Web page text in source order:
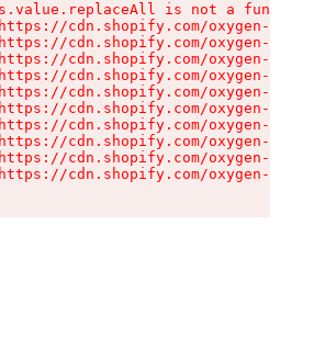
is not a function
cdn.shopify.com/oxygen-v2/
cdn.shopify.com/oxygen-v2/
cdn.shopify.com/oxygen-v2/
cdn.shopify.com/oxygen-v2/
cdn.shopify.com/oxygen-v2/
cdn.shopify.com/oxygen-v2/
cdn.shopify.com/oxygen-v2/
cdn.shopify.com/oxygen-v2/
cdn.shopify.com/oxygen-v2/
cdn.shopify.com/oxygen-v2/